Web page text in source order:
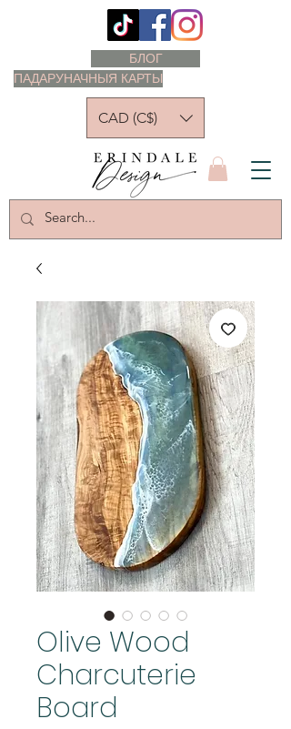
ПАДАРУНАЧНЫЯ КАРТЫ
БЛОГ
CAD (C$)
Olive Wood
Charcuterie
Board